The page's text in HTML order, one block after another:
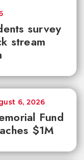
survey
stream
Fund
$1M
6, 2026